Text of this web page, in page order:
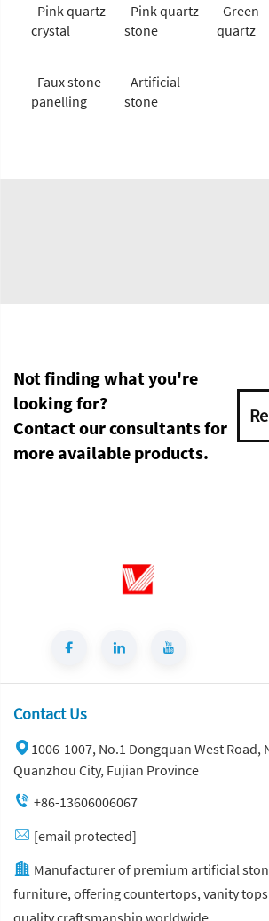
Pink quartz
crystal
Pink quartz
stone
Green
quartz
Faux stone
panelling
Artificial
stone
Not finding what you're
looking for?
Contact our consultants for
more available products.
Contact Us
1006-1007, No.1 Dongquan West Road,
Quanzhou City, Fujian Province
+86-13606006067
[email protected]
Manufacturer of premium artificial
furniture, offering countertops, vanity tops
quality craftsmanship worldwide.